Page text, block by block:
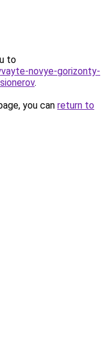
to
novye-gorizonty-
.
you can return to